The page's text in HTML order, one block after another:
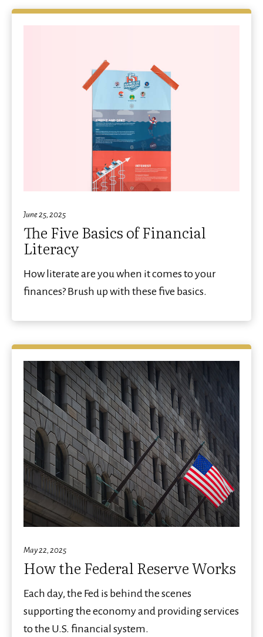
June 25, 2025
The Five Basics of Financial
Literacy
How literate are you when it comes to your
finances? Brush up with these five basics.
May 22, 2025
How the Federal Reserve Works
Each day, the Fed is behind the scenes
supporting the economy and providing services
to the U.S. financial system.